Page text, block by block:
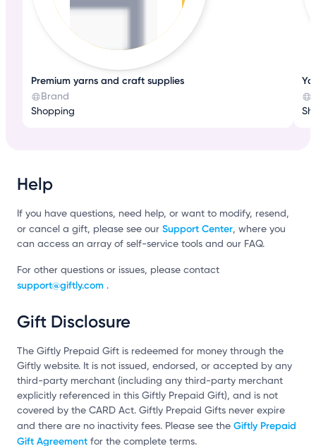
Premium yarns and craft supplies
Brand
Shopping
Help
If you have questions, need help, or want to modify, resend,
or cancel a gift, please see our Support Center, where you
can access an array of self-service tools and our FAQ.
For other questions or issues, please contact
support@giftly.com .
Gift Disclosure
The Giftly Prepaid Gift is redeemed for money through the
Giftly website. It is not issued, endorsed, or accepted by any
third-party merchant (including any third-party merchant
explicitly referenced in this Giftly Prepaid Gift), and is not
covered by the CARD Act. Giftly Prepaid Gifts never expire
and there are no inactivity fees. Please see the Giftly Prepaid
Gift Agreement for the complete terms.